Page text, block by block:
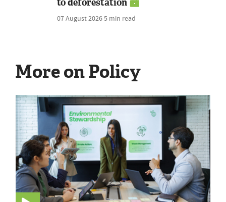
07 August 20265 min read
More on Policy